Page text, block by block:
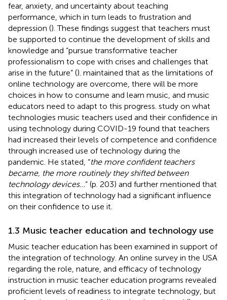
fear, anxiety, and uncertainty about teaching
performance, which in turn leads to frustration and
depression (). These findings suggest that teachers must
be supported to continue the development of skills and
knowledge and “pursue transformative teacher
professionalism to cope with crises and challenges that
arise in the future” (). maintained that as the limitations of
online technology are overcome, there will be more
choices in how to consume and learn music, and music
educators need to adapt to this progress. study on what
technologies music teachers used and their confidence in
using technology during COVID-19 found that teachers
had increased their levels of competence and confidence
through increased use of technology during the
pandemic. He stated, “the more confident teachers
became, the more routinely they shifted between
technology devices…” (p. 203) and further mentioned that
this integration of technology had a significant influence
on their confidence to use it.
1.3 Music teacher education and technology use
Music teacher education has been examined in support of
the integration of technology. An online survey in the USA
regarding the role, nature, and efficacy of technology
instruction in music teacher education programs revealed
proficient levels of readiness to integrate technology, but